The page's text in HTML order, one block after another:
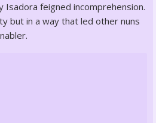
Isadora feigned incomprehension.
but in a way that led other nuns